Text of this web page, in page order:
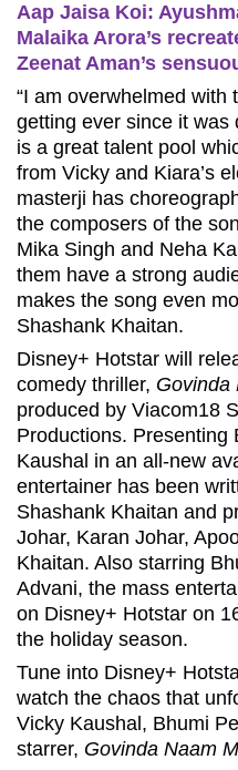
Aap Jaisa Koi:
Malaika Arora’s
Zeenat Aman’s
“I am overwhelmed with
getting ever since it was
is a great talent pool
from Vicky and Kiara’s
masterji has
the composers of the
Mika Singh and Neha
them have a strong
makes the song even
Shashank Khaitan.
Disney+ Hotstar will
comedy thriller, Govinda
produced by Viacom18
Productions. Presenting
Kaushal in an all-new
entertainer has been
Shashank Khaitan and
Johar, Karan Johar,
Khaitan. Also starring
Advani, the mass
on Disney+ Hotstar on
the holiday season.
Tune into Disney+
watch the chaos that
Vicky Kaushal, Bhumi
starrer, Govinda Naam